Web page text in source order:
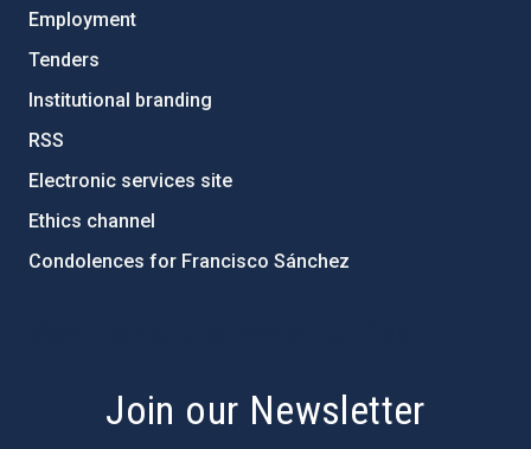
Employment
Tenders
Institutional branding
RSS
Electronic services site
Ethics channel
Condolences for Francisco Sánchez
Join our Newsletter